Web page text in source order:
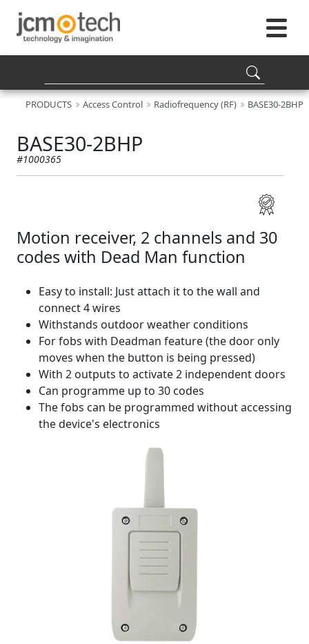
PRODUCTS Access Control Radiofrequency (RF) BASE30-2BHP
BASE30-2BHP
#1000365
Motion receiver, 2 channels and 30
codes with Dead Man function
Easy to install: Just attach it to the wall and
connect 4 wires
Withstands outdoor weather conditions
For fobs with Deadman feature (the door only
moves when the button is being pressed)
With 2 outputs to activate 2 independent doors
Can programme up to 30 codes
The fobs can be programmed without accessing
the device's electronics